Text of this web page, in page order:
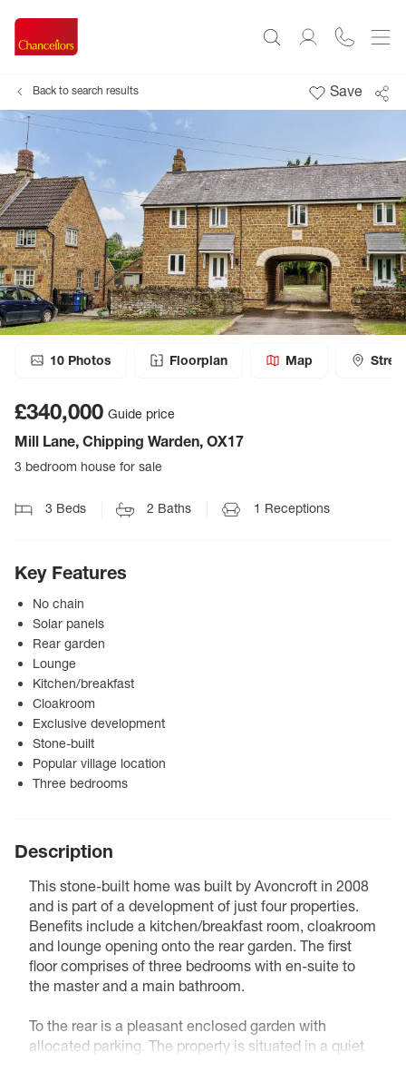
Back to search results Save
10 Photos Floorplan Map
£340,000 Guide price
Mill Lane, Chipping Warden, OX17
3 bedroom house for sale
3 Beds 2 Baths 1 Receptions
Key Features
No chain
Solar panels
Rear garden
Lounge
Kitchen/breakfast
Cloakroom
Exclusive development
Stone-built
Popular village location
Three bedrooms
Description
This stone-built home was built by Avoncroft in 2008
and is part of a development of just four properties.
Benefits include a kitchen/breakfast room, cloakroom
and lounge opening onto the rear garden. The first
floor comprises of three bedrooms with en-suite to
the master and a main bathroom.
To the rear is a pleasant enclosed garden with
allocated parking. The property is situated in a quiet